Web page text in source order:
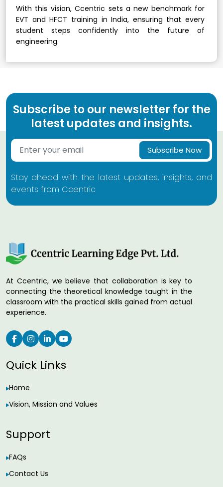
With this vision, Ccentric sets a new benchmark for
EVT and HFCT training in India, ensuring that every
student steps confidently into the future of
engineering.
Subscribe to our newsletter for the
latest updates and insights.
Subscribe Now
Stay ahead with the latest updates, insights, and
events from Ccentric
At Ccentric, we believe that collaboration is key to
connecting the theoretical knowledge taught in the
classroom with the practical skills gained from actual
experience.
Quick Links
Home
Vision, Mission and Values
Support
FAQs
Contact Us